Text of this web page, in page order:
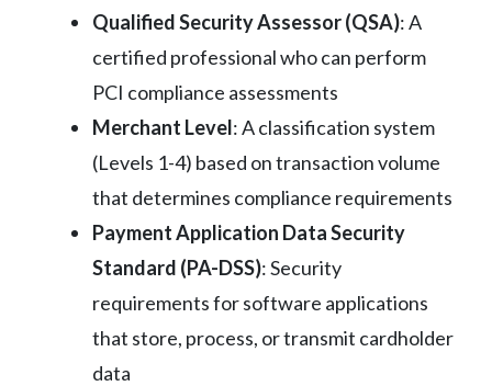
Qualified Security Assessor (QSA): A
certified professional who can perform
PCI compliance assessments
Merchant Level: A classification system
(Levels 1-4) based on transaction volume
that determines compliance requirements
Payment Application Data Security
Standard (PA-DSS): Security
requirements for software applications
that store, process, or transmit cardholder
data